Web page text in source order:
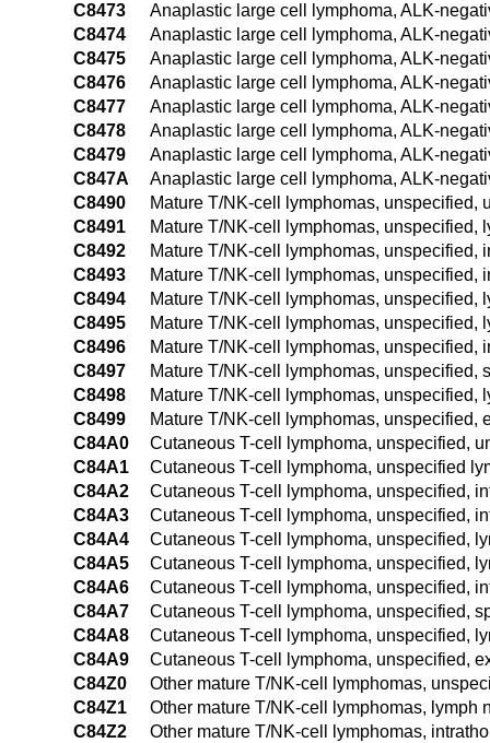
C8473
Anaplastic large cell lymphoma, ALK-
C8474
Anaplastic large cell lymphoma, ALK-
C8475
Anaplastic large cell lymphoma, ALK-
C8476
Anaplastic large cell lymphoma, ALK-
C8477
Anaplastic large cell lymphoma, ALK-
C8478
Anaplastic large cell lymphoma, ALK-
C8479
Anaplastic large cell lymphoma, ALK-
C847A
Anaplastic large cell lymphoma, ALK-
C8490
Mature T/NK-cell lymphomas, unspecified,
C8491
Mature T/NK-cell lymphomas, unspecified,
C8492
Mature T/NK-cell lymphomas, unspecified,
C8493
Mature T/NK-cell lymphomas, unspecified,
C8494
Mature T/NK-cell lymphomas, unspecified,
C8495
Mature T/NK-cell lymphomas,
C8496
Mature T/NK-cell lymphomas, unspecified,
C8497
Mature T/NK-cell lymphomas, unspecified,
C8498
Mature T/NK-cell lymphomas, unspecified,
C8499
Mature T/NK-cell lymphomas, unspecified,
C84A0
Cutaneous T-cell lymphoma, unspecified,
C84A1
Cutaneous T-cell lymphoma, unspecified
C84A2
Cutaneous T-cell lymphoma, unspecified,
C84A3
Cutaneous T-cell lymphoma, unspecified,
C84A4
Cutaneous T-cell lymphoma, unspecified,
C84A5
Cutaneous T-cell lymphoma, unspecified,
C84A6
Cutaneous T-cell lymphoma, unspecified,
C84A7
Cutaneous T-cell lymphoma, unspecified,
C84A8
Cutaneous T-cell lymphoma, unspecified,
C84A9
Cutaneous T-cell lymphoma, unspecified,
C84Z0
Other mature T/NK-cell lymphomas,
C84Z1
Other mature T/NK-cell lymphomas, lymph
C84Z2
Other mature T/NK-cell lymphomas,